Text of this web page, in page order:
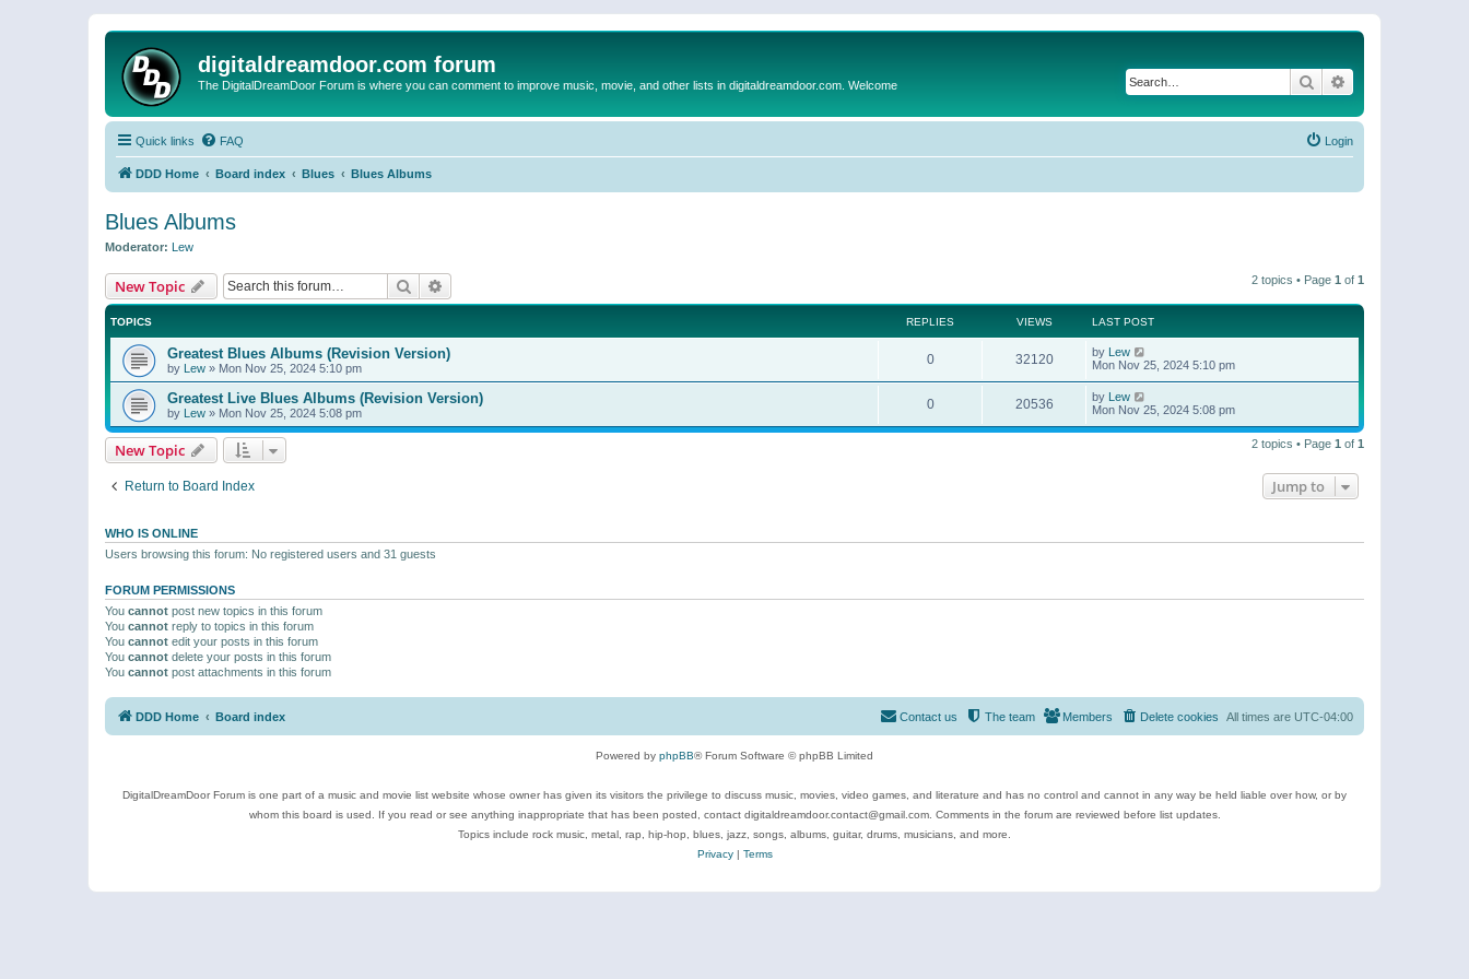
digitaldreamdoor.com forum
The DigitalDreamDoor Forum is where you can comment to improve music, movie, and other lists in digitaldreamdoor.com. Welcome Search
Quick links FAQ Login
DDD Home Board index Blues Blues Albums
Blues Albums
Moderator: Lew
New Topic Search 2 topics • Page 1 of 1
TOPICS REPLIES VIEWS LAST POST
Greatest Blues Albums (Revision Version)
by Lew » Mon Nov 25, 2024 5:10 pm
0 32120 by Lew
Mon Nov 25, 2024 5:10 pm
Greatest Live Blues Albums (Revision Version)
by Lew » Mon Nov 25, 2024 5:08 pm
0 20536 by Lew
Mon Nov 25, 2024 5:08 pm
New Topic 2 topics • Page 1 of 1
Return to Board Index Jump to
WHO IS ONLINE
Users browsing this forum: No registered users and 31 guests
FORUM PERMISSIONS
You cannot post new topics in this forum
You cannot reply to topics in this forum
You cannot edit your posts in this forum
You cannot delete your posts in this forum
You cannot post attachments in this forum
DDD Home Board index All times are UTC-04:00
Delete cookies
Members
The team
Contact us
Powered by phpBB® Forum Software © phpBB Limited
DigitalDreamDoor Forum is one part of a music and movie list website whose owner has given its visitors the privilege to discuss music, movies, video games, and literature and has no control and cannot in any way be held liable over how, or by
whom this board is used. If you read or see anything inappropriate that has been posted, contact digitaldreamdoor.contact@gmail.com. Comments in the forum are reviewed before list updates.
Topics include rock music, metal, rap, hip-hop, blues, jazz, songs, albums, guitar, drums, musicians, and more.
Privacy| Terms